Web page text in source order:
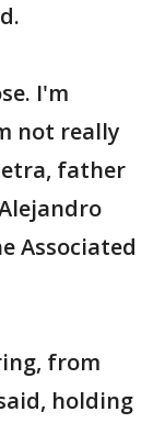
I'm
not really
father
Associated
from
holding